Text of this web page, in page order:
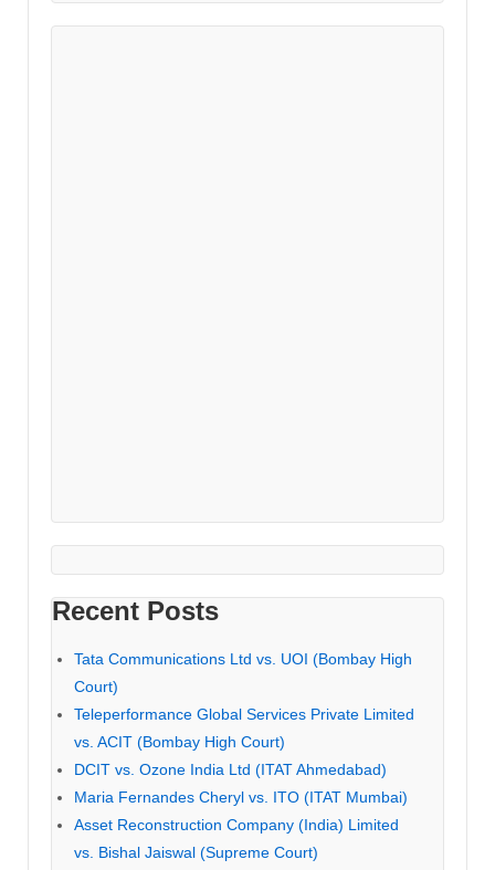
Recent Posts
Tata Communications Ltd vs. UOI (Bombay High
Court)
Teleperformance Global Services Private Limited
vs. ACIT (Bombay High Court)
DCIT vs. Ozone India Ltd (ITAT Ahmedabad)
Maria Fernandes Cheryl vs. ITO (ITAT Mumbai)
Asset Reconstruction Company (India) Limited
vs. Bishal Jaiswal (Supreme Court)